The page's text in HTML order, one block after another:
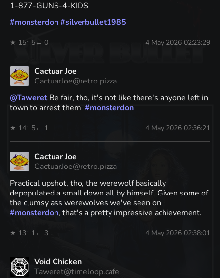
1-877-GUNS-4-KIDS
#monsterdon#silverbullet1985
★ 15↑ 5← 0 4 May 2026 02:23:29
Cactuar Joe
CactuarJoe@retro.pizza
@TaweretBe fair, tho, it's not like there's anyone left in
town to arrest them. #monsterdon
★ 14↑ 5← 1 4 May 2026 02:36:21
Cactuar Joe
CactuarJoe@retro.pizza
Practical upshot, tho, the werewolf basically
depopulated a small down all by himself. Given some of
the clumsy ass werewolves we've seen on
#monsterdon, that's a pretty impressive achievement.
★ 13↑ 1 ← 3 4 May 2026 02:38:01
Void Chicken
Taweret@timeloop.cafe